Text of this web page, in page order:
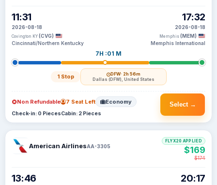
11:31
2026-08-18
Covington KY (CVG)
Cincinnati/Northern Kentucky
7H :01 M
1 Stop DFW· 2h 56m
Dallas (DFW), United States
17:32
2026-08-18
Memphis (MEM)
Memphis International
Select →
Non Refundable 7 Seat Left Economy
Check-in: 0 PiecesCabin: 2 Pieces
American AirlinesAA-3305
13:46 20:17
FLYX20 APPLIED
$169
$174